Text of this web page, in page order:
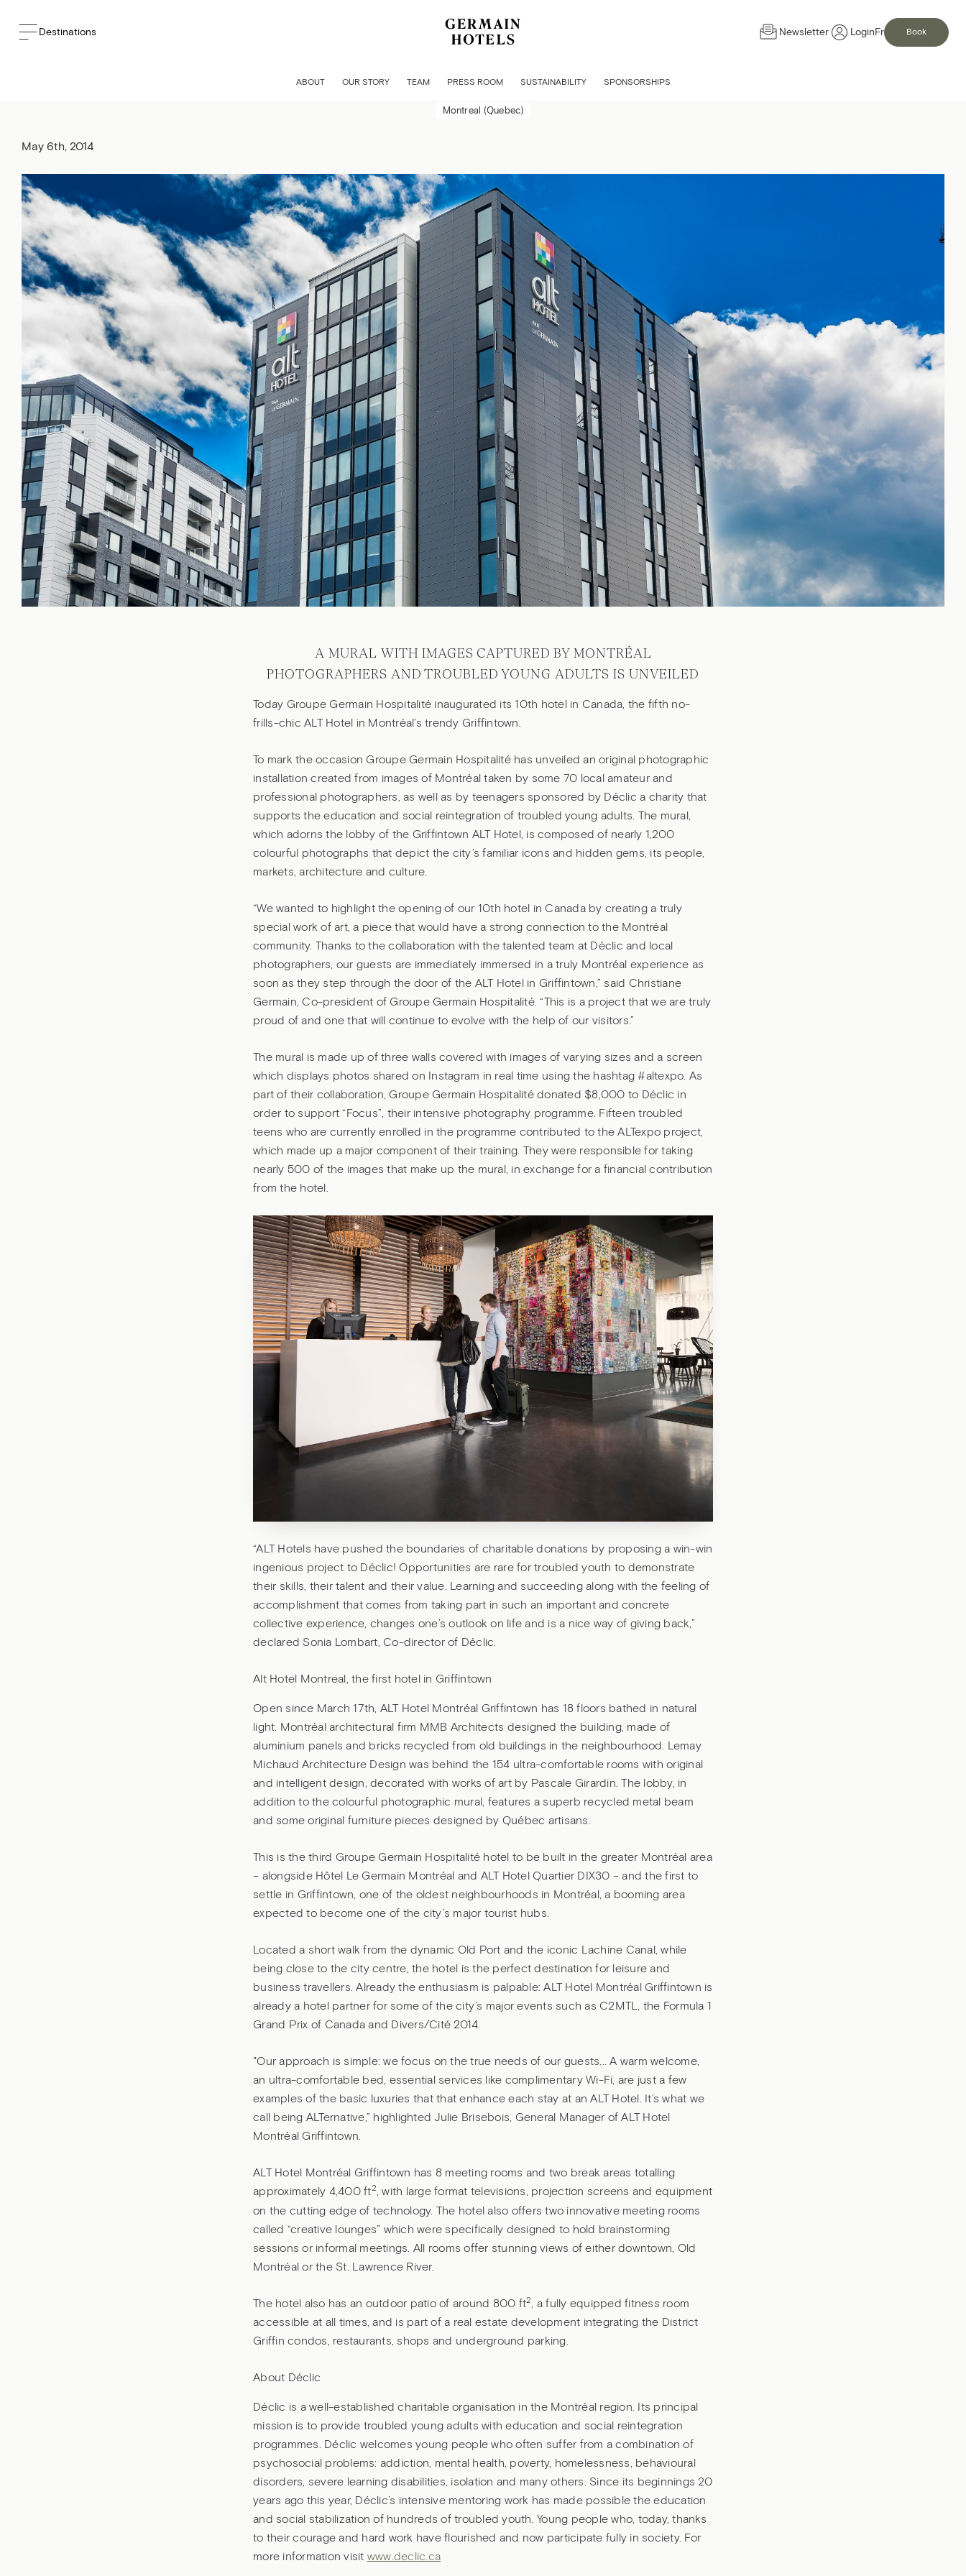
Destinations Newsletter Login Fr Book
ABOUT OUR STORY TEAM PRESS ROOM SUSTAINABILITY SPONSORSHIPS
ALT HOTEL MONTRÉAL GRIFFINTOWN IS NOW OPEN
Montreal (Quebec)
May 6th, 2014
A MURAL WITH IMAGES CAPTURED BY MONTRÉAL
PHOTOGRAPHERS AND TROUBLED YOUNG ADULTS IS UNVEILED
Today Groupe Germain Hospitalité inaugurated its 10th hotel in Canada, the fifth no-
frills-chic ALT Hotel in Montréal’s trendy Griffintown.
To mark the occasion Groupe Germain Hospitalité has unveiled an original photographic
installation created from images of Montréal taken by some 70 local amateur and
professional photographers, as well as by teenagers sponsored by Déclic a charity that
supports the education and social reintegration of troubled young adults. The mural,
which adorns the lobby of the Griffintown ALT Hotel, is composed of nearly 1,200
colourful photographs that depict the city’s familiar icons and hidden gems, its people,
markets, architecture and culture.
“We wanted to highlight the opening of our 10th hotel in Canada by creating a truly
special work of art, a piece that would have a strong connection to the Montréal
community. Thanks to the collaboration with the talented team at Déclic and local
photographers, our guests are immediately immersed in a truly Montréal experience as
soon as they step through the door of the ALT Hotel in Griffintown,” said Christiane
Germain, Co-president of Groupe Germain Hospitalité. “This is a project that we are truly
proud of and one that will continue to evolve with the help of our visitors.”
The mural is made up of three walls covered with images of varying sizes and a screen
which displays photos shared on Instagram in real time using the hashtag #altexpo. As
part of their collaboration, Groupe Germain Hospitalité donated $8,000 to Déclic in
order to support “Focus”, their intensive photography programme. Fifteen troubled
teens who are currently enrolled in the programme contributed to the ALTexpo project,
which made up a major component of their training. They were responsible for taking
nearly 500 of the images that make up the mural, in exchange for a financial contribution
from the hotel.
“ALT Hotels have pushed the boundaries of charitable donations by proposing a win-win
ingenious project to Déclic! Opportunities are rare for troubled youth to demonstrate
their skills, their talent and their value. Learning and succeeding along with the feeling of
accomplishment that comes from taking part in such an important and concrete
collective experience, changes one’s outlook on life and is a nice way of giving back,”
declared Sonia Lombart, Co-director of Déclic.
Alt Hotel Montreal, the first hotel in Griffintown
Open since March 17th, ALT Hotel Montréal Griffintown has 18 floors bathed in natural
light. Montréal architectural firm MMB Architects designed the building, made of
aluminium panels and bricks recycled from old buildings in the neighbourhood. Lemay
Michaud Architecture Design was behind the 154 ultra-comfortable rooms with original
and intelligent design, decorated with works of art by Pascale Girardin. The lobby, in
addition to the colourful photographic mural, features a superb recycled metal beam
and some original furniture pieces designed by Québec artisans.
This is the third Groupe Germain Hospitalité hotel to be built in the greater Montréal area
– alongside Hôtel Le Germain Montréal and ALT Hotel Quartier DIX30 – and the first to
settle in Griffintown, one of the oldest neighbourhoods in Montréal, a booming area
expected to become one of the city’s major tourist hubs.
Located a short walk from the dynamic Old Port and the iconic Lachine Canal, while
being close to the city centre, the hotel is the perfect destination for leisure and
business travellers. Already the enthusiasm is palpable: ALT Hotel Montréal Griffintown is
already a hotel partner for some of the city’s major events such as C2MTL, the Formula 1
Grand Prix of Canada and Divers/Cité 2014.
"Our approach is simple: we focus on the true needs of our guests... A warm welcome,
an ultra-comfortable bed, essential services like complimentary Wi-Fi, are just a few
examples of the basic luxuries that that enhance each stay at an ALT Hotel. It’s what we
call being ALTernative,” highlighted Julie Brisebois, General Manager of ALT Hotel
Montréal Griffintown.
ALT Hotel Montréal Griffintown has 8 meeting rooms and two break areas totalling
approximately 4,400 ft2, with large format televisions, projection screens and equipment
on the cutting edge of technology. The hotel also offers two innovative meeting rooms
called “creative lounges” which were specifically designed to hold brainstorming
sessions or informal meetings. All rooms offer stunning views of either downtown, Old
Montréal or the St. Lawrence River.
The hotel also has an outdoor patio of around 800 ft2
, a fully equipped fitness room
accessible at all times, and is part of a real estate development integrating the District
Griffin condos, restaurants, shops and underground parking.
About Déclic
Déclic is a well-established charitable organisation in the Montréal region. Its principal
mission is to provide troubled young adults with education and social reintegration
programmes. Déclic welcomes young people who often suffer from a combination of
psychosocial problems: addiction, mental health, poverty, homelessness, behavioural
disorders, severe learning disabilities, isolation and many others. Since its beginnings 20
years ago this year, Déclic’s intensive mentoring work has made possible the education
and social stabilization of hundreds of troubled youth. Young people who, today, thanks
to their courage and hard work have flourished and now participate fully in society. For
more information visit www.declic.ca